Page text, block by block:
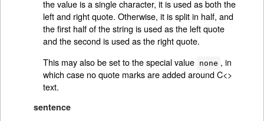
the value is a single character, it is used as both the
left and right quote. Otherwise, it is split in half, and
the first half of the string is used as the left quote
and the second is used as the right quote.
This may also be set to the special value none , in
which case no quote marks are added around C<>
text.
sentence